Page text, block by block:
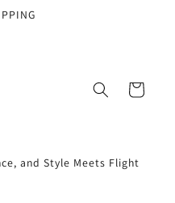
Cart
and Style Meets Flight